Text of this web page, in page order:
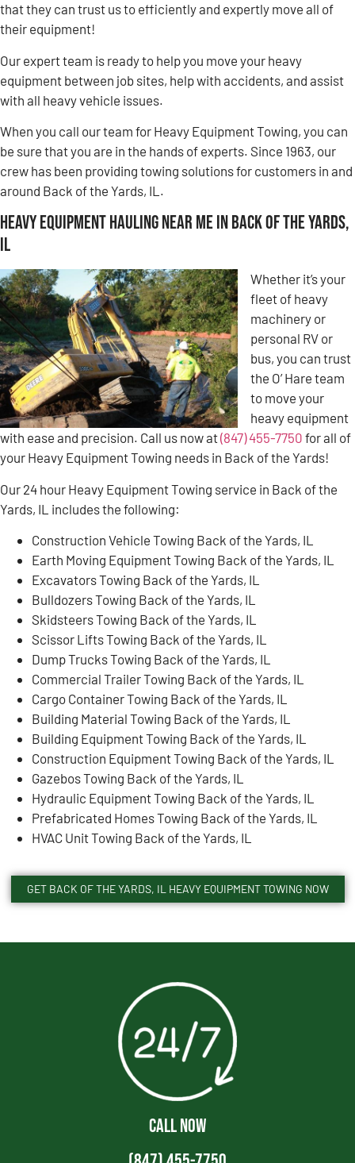
that they can trust us to efficiently and expertly move all of
their equipment!
Our expert team is ready to help you move your heavy
equipment between job sites, help with accidents, and assist
with all heavy vehicle issues.
When you call our team for Heavy Equipment Towing, you can
be sure that you are in the hands of experts. Since 1963, our
crew has been providing towing solutions for customers in and
around Back of the Yards, IL.
Heavy Equipment Hauling Near Me in Back of the Yards,
IL
Whether it’s your
fleet of heavy
machinery or
personal RV or
bus, you can trust
the O’ Hare team
to move your
heavy equipment
with ease and precision. Call us now at(847) 455-7750 for all of
your Heavy Equipment Towing needs in Back of the Yards!
Our 24 hour Heavy Equipment Towing service in Back of the
Yards, IL includes the following:
Construction Vehicle Towing Back of the Yards, IL
Earth Moving Equipment Towing Back of the Yards, IL
Excavators Towing Back of the Yards, IL
Bulldozers Towing Back of the Yards, IL
Skidsteers Towing Back of the Yards, IL
Scissor Lifts Towing Back of the Yards, IL
Dump Trucks Towing Back of the Yards, IL
Commercial Trailer Towing Back of the Yards, IL
Cargo Container Towing Back of the Yards, IL
Building Material Towing Back of the Yards, IL
Building Equipment Towing Back of the Yards, IL
Construction Equipment Towing Back of the Yards, IL
Gazebos Towing Back of the Yards, IL
Hydraulic Equipment Towing Back of the Yards, IL
Prefabricated Homes Towing Back of the Yards, IL
HVAC Unit Towing Back of the Yards, IL
GET BACK OF THE YARDS, IL HEAVY EQUIPMENT TOWING NOW
CALL NOW